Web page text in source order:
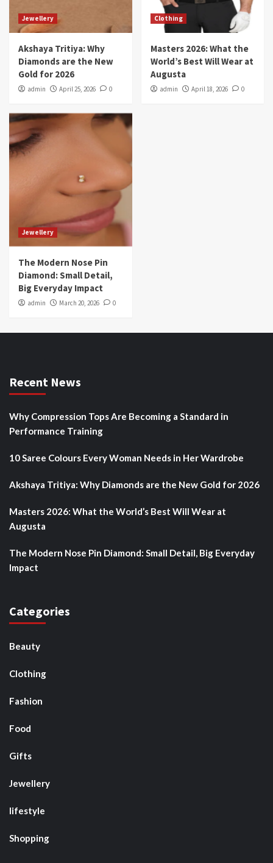
Jewellery
Akshaya Tritiya: Why
Diamonds are the New
Gold for 2026
admin April 25, 2026 0
Clothing
Masters 2026: What the
World’s Best Will Wear at
Augusta
admin April 18, 2026 0
Jewellery
The Modern Nose Pin
Diamond: Small Detail,
Big Everyday Impact
admin March 20, 2026 0
Recent News
Why Compression Tops Are Becoming a Standard in
Performance Training
10 Saree Colours Every Woman Needs in Her Wardrobe
Akshaya Tritiya: Why Diamonds are the New Gold for 2026
Masters 2026: What the World’s Best Will Wear at
Augusta
The Modern Nose Pin Diamond: Small Detail, Big Everyday
Impact
Categories
Beauty
Clothing
Fashion
Food
Gifts
Jewellery
lifestyle
Shopping